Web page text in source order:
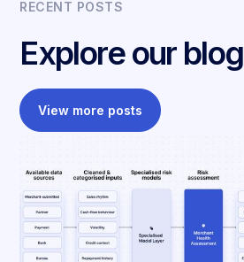
RECENT POSTS
Explore our blog
View more posts